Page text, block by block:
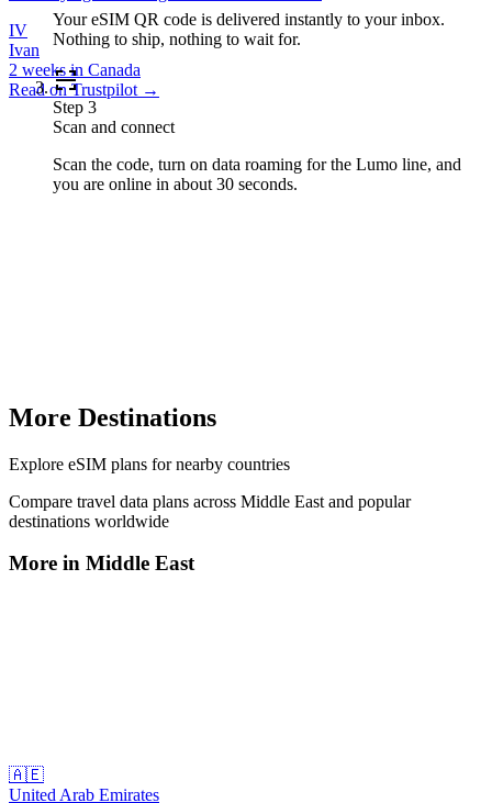
IV
Ivan
2 weeks in Canada
Read on Trustpilot →
Your eSIM QR code is delivered instantly to your inbox.
Nothing to ship, nothing to wait for.
Step 3
Scan and connect
Scan the code, turn on data roaming for the Lumo line, and
you are online in about 30 seconds.
More Destinations
Explore eSIM plans for nearby countries
Compare travel data plans across Middle East and popular
destinations worldwide
More in Middle East
🇦🇪
United Arab Emirates